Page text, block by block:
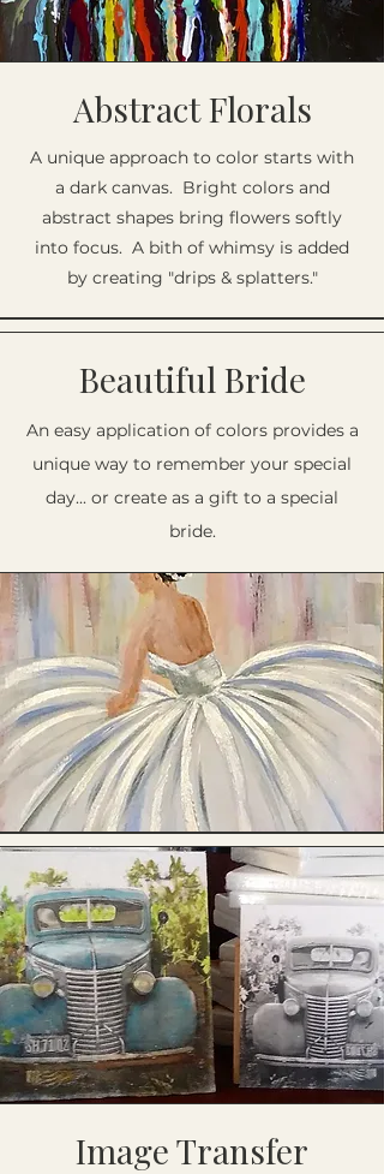
Abstract Florals
A unique approach to color starts with
a dark canvas. Bright colors and
abstract shapes bring flowers softly
into focus. A bith of whimsy is added
by creating "drips & splatters."
Beautiful Bride
An easy application of colors provides a
unique way to remember your special
day... or create as a gift to a special
bride.
Image Transfer